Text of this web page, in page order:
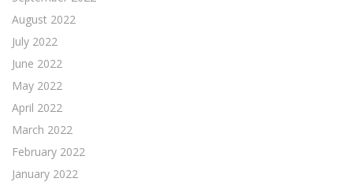
August 2022
July 2022
June 2022
May 2022
April 2022
March 2022
February 2022
January 2022